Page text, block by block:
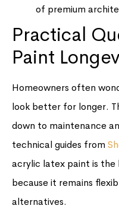
of premium
Practical
Paint
Homeowners often
look better for longer.
down to maintenance
technical guides from
acrylic latex paint is
because it remains
alternatives.